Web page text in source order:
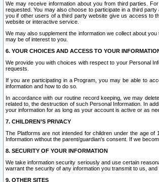
We may receive information about you from third parties.
requested. You may also choose to participate in a third
you if other users of a third party website give us access to
website or interactive service.
We may also supplement the information we collect about
may be of interest to you.
6. YOUR CHOICES AND ACCESS TO YOUR
We provide you with choices with respect to your Personal
requests.
If you are participating in a Program, you may be able to
information and how to do so.
In accordance with our routine record keeping, we may
related to, the destruction of such Personal Information. In
your information for as long as your account is active or as
7. CHILDREN’S PRIVACY
The Platforms are not intended for children under the age
Information without the parent/guardian's consent. If we
8. SECURITY OF YOUR INFORMATION
We take information security seriously and use certain
warrant the security of any information you transmit to us,
9. OTHER SITES